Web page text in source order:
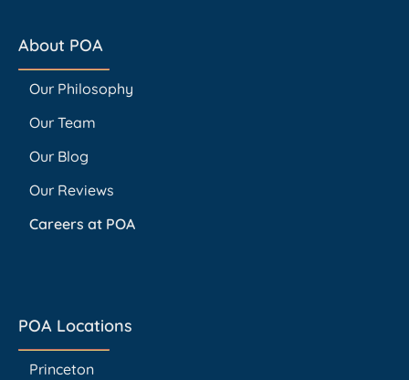
About POA
Our Philosophy
Our Team
Our Blog
Our Reviews
Careers at POA
POA Locations
Princeton